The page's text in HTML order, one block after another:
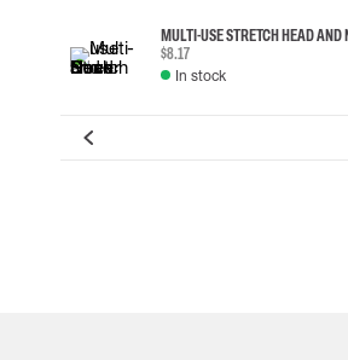
MULTI-USE STRETCH HEAD AND
$8.17
In stock